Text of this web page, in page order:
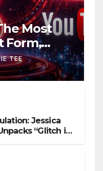
Most
Form,
Music
TEE
Jessica
“Glitch in